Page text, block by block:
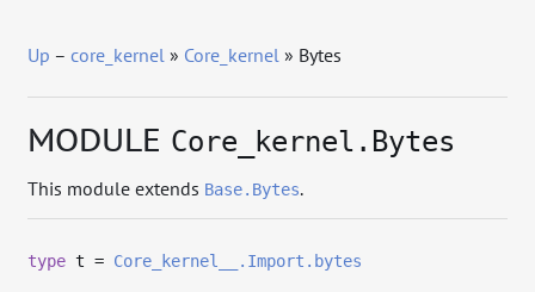
Up –core_kernel » Core_kernel » Bytes
MODULE Core_kernel.Bytes
This module extends Base.Bytes.
type t = Core_kernel__.Import.bytes